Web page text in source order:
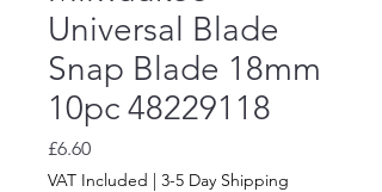
Universal Blade
Snap Blade 18mm
10pc 48229118
£6.60Price
VAT Included | 3-5 Day Shipping